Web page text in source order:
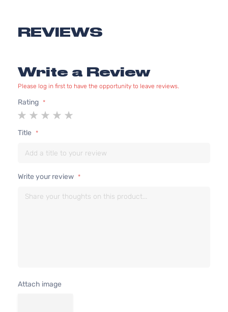
Lexus IS350
REVIEWS
Write a Review
Please log in first to have the opportunity to leave reviews.
Rating
1
2
3
4
5
Title
Write your review
Attach image